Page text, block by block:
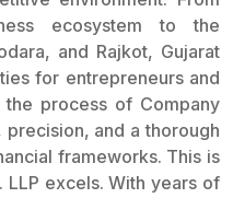
ecosystem to the
and Rajkot, Gujarat
for entrepreneurs and
process of Company
and a thorough
frameworks. This is
LLP excels. With years of